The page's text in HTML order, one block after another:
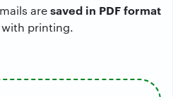
aresaved in PDF format
printing.